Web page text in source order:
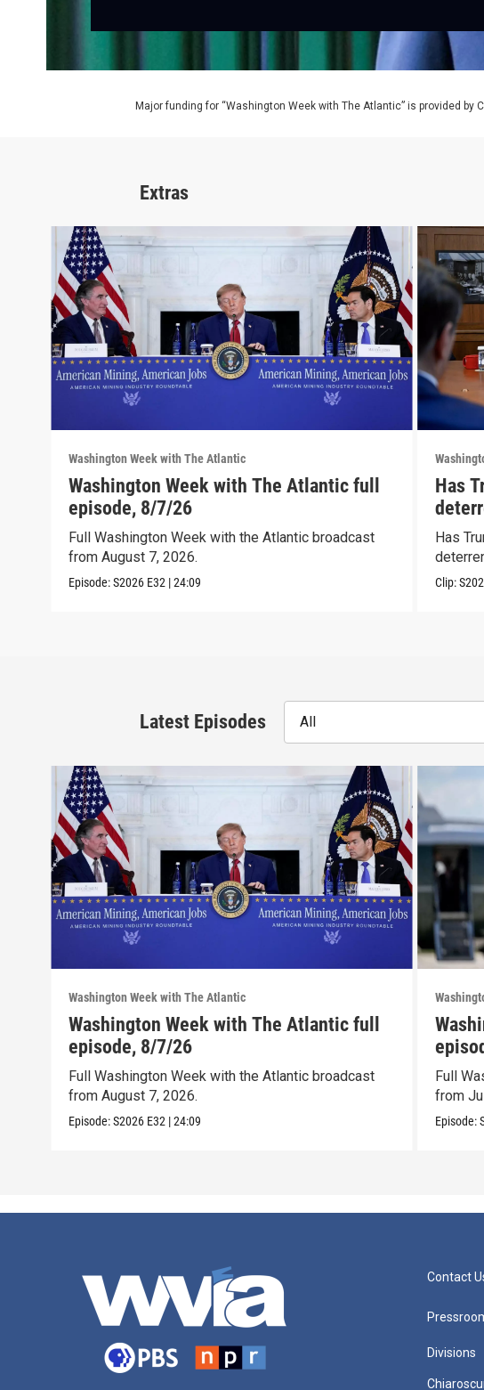
Major funding for “Washington Week with The Atlantic” is provided
Extras
Washington Week with The Atlantic
Washington Week with The Atlantic full
episode, 8/7/26
Full Washington Week with the Atlantic broadcast
from August 7, 2026.
Episode:S2026 E32 |24:09
Has
Has
Clip:
Latest Episodes All
Washington Week with The Atlantic
Washington Week with The Atlantic full
episode, 8/7/26
Full Washington Week with the Atlantic broadcast
from August 7, 2026.
Episode:S2026 E32 |24:09
Full
from
Episode:
Contact
Divisions